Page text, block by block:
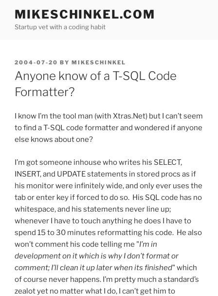
content
MIKESCHINKEL.COM
Startup vet with a coding habit
POSTED
ON
2004-07-20 BY MIKESCHINKEL
Anyone know of a T-SQL Code
Formatter?
I know I’m the tool man (with Xtras.Net) but I can’t seem
to find a T-SQL code formatter and wondered if anyone
else knows about one?
I’m got someone inhouse who writes his SELECT,
INSERT, and UPDATE statements in stored procs as if
his monitor were infinitely wide, and only ever uses the
tab or enter key if forced to do so. His SQL code has no
whitespace, and his statements never line up;
whenever I have to touch anything he does I have to
spend 15 to 30 minutes reformatting his code. He also
won’t comment his code telling me "I’m in
development on it which is why I don’t format or
comment; I’ll clean it up later when its finished" which
of course never happens. I’m pretty much a standard’s
zealot yet no matter what I do, I can’t get him to